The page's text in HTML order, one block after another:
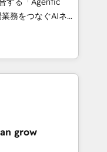
reinforcing
compliance. At
Eliteの実装
は何
に、AIエージェン
マーケティング・営
グループ会社・部
構築します。意
ます。 1️⃣
grow